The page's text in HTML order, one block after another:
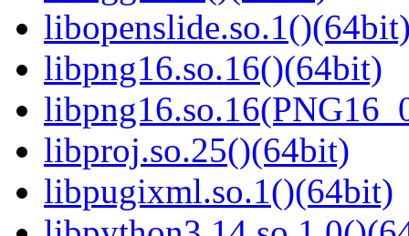
libpng16.so.16()(64bit)
libproj.so.25()(64bit)
libpugixml.so.1()(64bit)